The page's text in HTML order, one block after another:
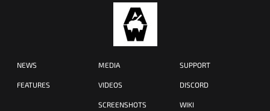
NEWS
FEATURES
MEDIA
VIDEOS
SCREENSHOTS
SUPPORT
DISCORD
WIKI